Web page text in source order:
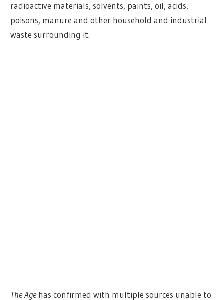
radioactive materials, solvents, paints, oil, acids,
poisons, manure and other household and industrial
waste surrounding it.
The Agehas confirmed with multiple sources unable to